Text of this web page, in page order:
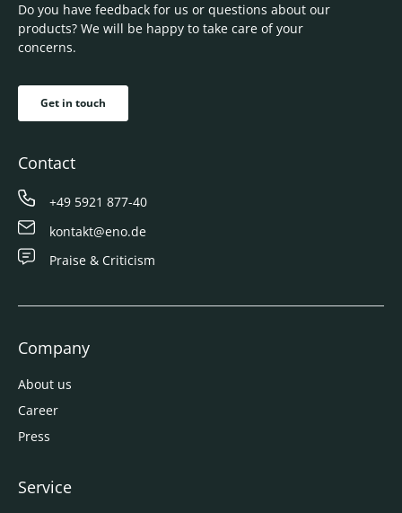
Do you have feedback for us or questions about our
products? We will be happy to take care of your
concerns.
Get in touch
Contact
+49 5921 877-40
kontakt@eno.de
Praise & Criticism
Company
About us
Career
Press
Service